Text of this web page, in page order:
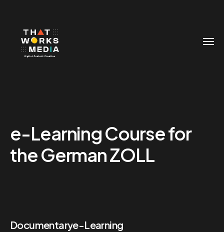
e-Learning Course for
the German ZOLL
Documentarye-Learning